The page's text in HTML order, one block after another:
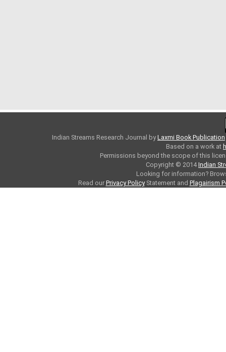
Indian Streams Research Journal byLaxmi Book Publication
Based on a work at
Permissions beyond the scope of this
Copyright © 2014Indian
Looking for information?
Read our Privacy PolicyStatement and Plagairism